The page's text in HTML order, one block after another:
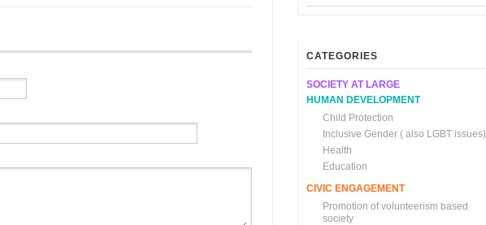
CATEGORIES
SOCIETY AT LARGE
HUMAN DEVELOPMENT
Child Protection
Inclusive Gender ( also LGBT issues)
Health
Education
CIVIC ENGAGEMENT
Promotion of volunteerism based
society